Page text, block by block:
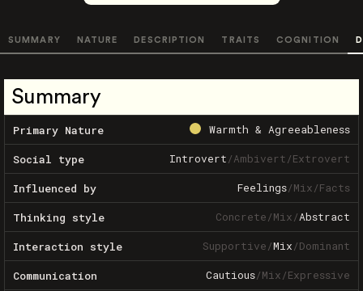
SUMMARY NATURE DESCRIPTION TRAITS COGNITION
Summary
Primary Nature Warmth & Agreeableness
Social type Introvert/Ambivert/Extrovert
Influenced by Feelings/Mix/Facts
Thinking style Concrete/Mix/Abstract
Interaction style Supportive/Mix/Dominant
Communication Cautious/Mix/Expressive